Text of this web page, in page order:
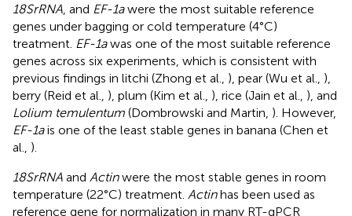
18SrRNA , and EF-1awere the most suitable reference
genes under bagging or cold temperature (4°C)
treatment. EF-1awas one of the most suitable reference
genes across six experiments, which is consistent with
previous findings in litchi (Zhong et al., ), pear (Wu et al., ),
berry (Reid et al., ), plum (Kim et al., ), rice (Jain et al., ), and
Lolium temulentum (Dombrowski and Martin, ). However,
EF-1ais one of the least stable genes in banana (Chen et
al., ).
18SrRNA and Actinwere the most stable genes in room
temperature (22°C) treatment. Actinhas been used as
reference gene for normalization in many RT-qPCR